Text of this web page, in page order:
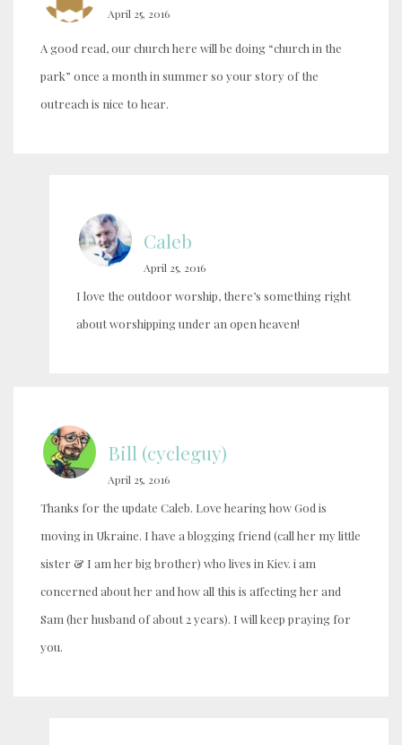
April 25, 2016
A good read, our church here will be doing “church in the
park” once a month in summer so your story of the
outreach is nice to hear.
Caleb
April 25, 2016
I love the outdoor worship, there’s something right
about worshipping under an open heaven!
Bill (cycleguy)
April 25, 2016
Thanks for the update Caleb. Love hearing how God is
moving in Ukraine. I have a blogging friend (call her my little
sister & I am her big brother) who lives in Kiev. i am
concerned about her and how all this is affecting her and
Sam (her husband of about 2 years). I will keep praying for
you.